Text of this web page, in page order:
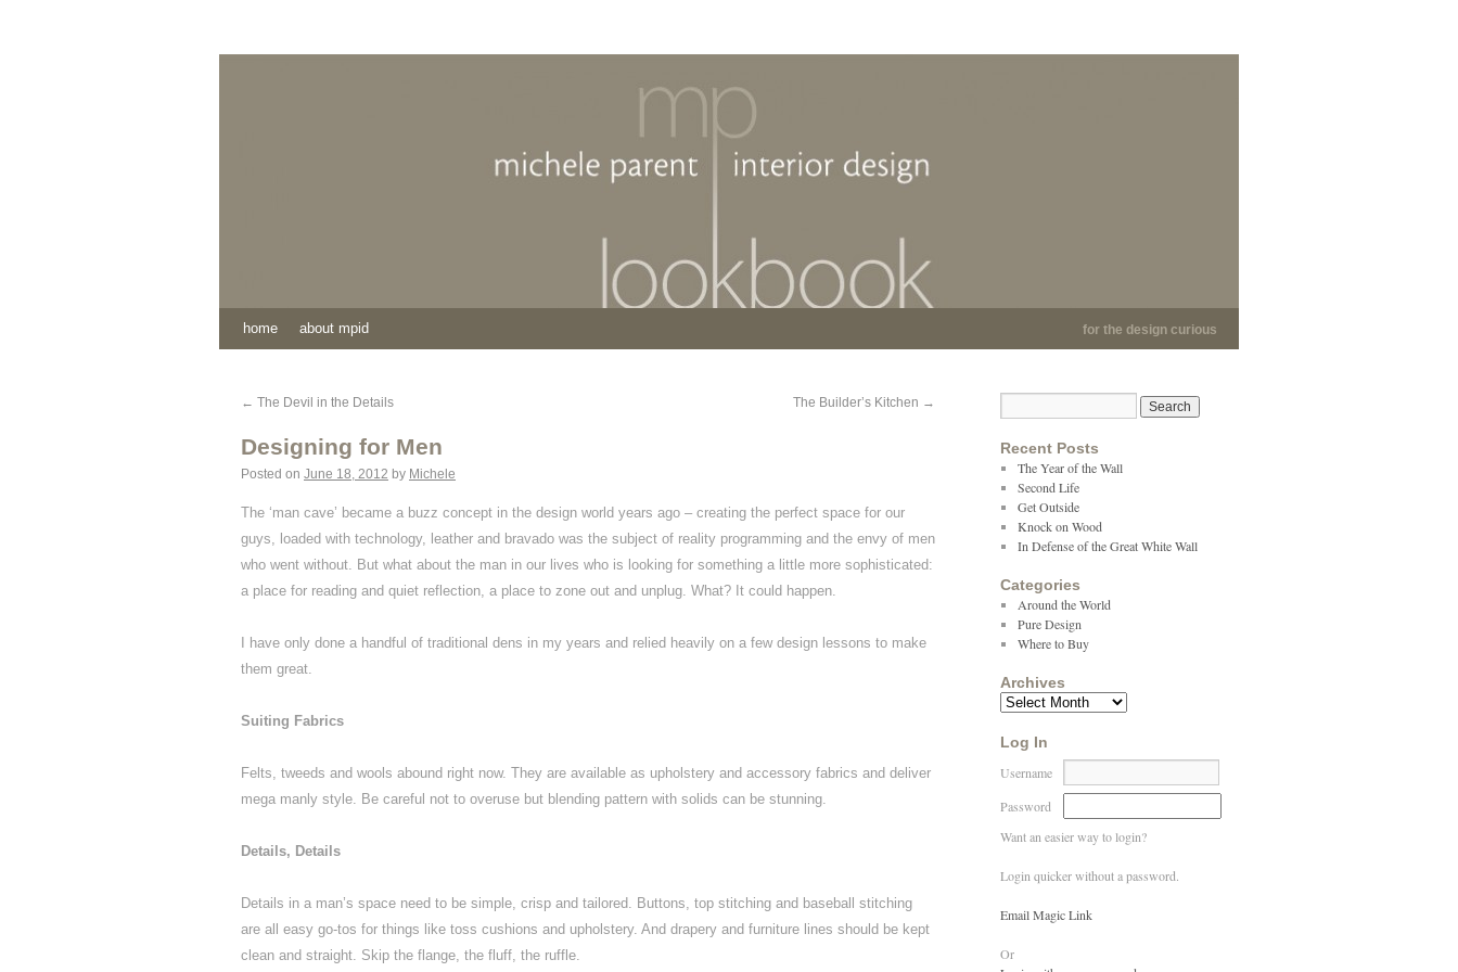
for the design curious
home about mpid
← The Devil in the Details The Builder’s Kitchen →
Designing for Men
Posted on June 18, 2012 by Michele
The ‘man cave’ became a buzz concept in the design world years ago – creating the perfect space for our
guys, loaded with technology, leather and bravado was the subject of reality programming and the envy of men
who went without. But what about the man in our lives who is looking for something a little more sophisticated:
a place for reading and quiet reflection, a place to zone out and unplug. What? It could happen.
I have only done a handful of traditional dens in my years and relied heavily on a few design lessons to make
them great.
Suiting Fabrics
Felts, tweeds and wools abound right now. They are available as upholstery and accessory fabrics and deliver
mega manly style. Be careful not to overuse but blending pattern with solids can be stunning.
Details, Details
Details in a man’s space need to be simple, crisp and tailored. Buttons, top stitching and baseball stitching
are all easy go-tos for things like toss cushions and upholstery. And drapery and furniture lines should be kept
clean and straight. Skip the flange, the fluff, the ruffle.
Recent Posts
The Year of the Wall
Second Life
Get Outside
Knock on Wood
In Defense of the Great White Wall
Categories
Around the World
Pure Design
Where to Buy
Archives
Log In
Username
Password
Want an easier way to login?
Login quicker without a password.
Email Magic Link
Or